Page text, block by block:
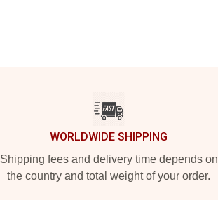
WORLDWIDE SHIPPING
Shipping fees and delivery time depends on
the country and total weight of your order.